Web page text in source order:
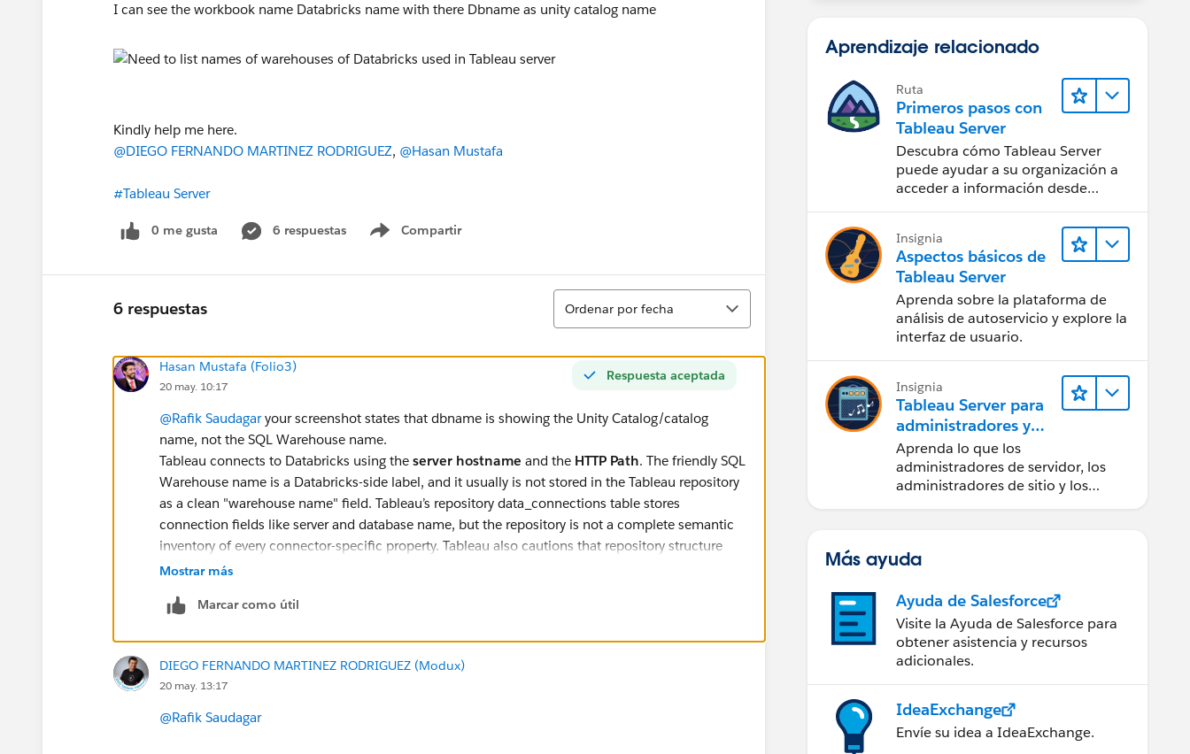
I can see the workbook name Databricks name with there Dbname as unity catalog name
Kindly help me here.
@DIEGO FERNANDO MARTINEZ RODRIGUEZ, @Hasan Mustafa
#Tableau Server
0 me gusta 6 respuestas Compartir
Show menu
6 respuestas
Ordenar
Ordenar por fecha
Respuesta aceptada
Hasan Mustafa (Folio3)
20 may. 10:17
@Rafik Saudagaryour screenshot states that dbname is showing the Unity Catalog/catalog
name, not the SQL Warehouse name.
Tableau connects to Databricks using the server hostname and the HTTP Path. The friendly SQL
Warehouse name is a Databricks-side label, and it usually is not stored in the Tableau repository
as a clean "warehouse name" field. Tableau’s repository data_connections table stores
connection fields like server and database name, but the repository is not a complete semantic
inventory of every connector-specific property. Tableau also cautions that repository structure
can change without warning (
data_connections.keychain or other connector attribute fields in your Tableau version. If it is not
Better approach would be to combine two sources:
SELECT    w.name AS workbook_name,    dc.server AS databricks_server,    dc.name AS connection_name,    dc.dbname AS
Mostrar más
Marcar como útil
DIEGO FERNANDO MARTINEZ RODRIGUEZ (Modux)
20 may. 13:17
@Rafik Saudagar
Aprendizaje relacionado
Ruta
Primeros pasos con
Tableau Server
Descubra cómo Tableau Server
puede ayudar a su organización a
acceder a información desde
Insignia
Aspectos básicos de
Tableau Server
Aprenda sobre la plataforma de
análisis de autoservicio y explore la
interfaz de usuario.
Insignia
Tableau Server para
administradores y
usuarios finales
Aprenda lo que los
administradores de servidor, los
administradores de sitio y los
Más ayuda
Ayuda de Salesforce
Visite la Ayuda de Salesforce para
obtener asistencia y recursos
adicionales.
IdeaExchange
Envíe su idea a IdeaExchange.